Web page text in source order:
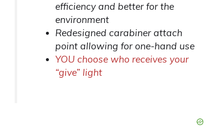
efficiency and better for the
environment
Redesigned carabiner attach
point allowing for one-hand use
YOU choose who receives your
“give” light